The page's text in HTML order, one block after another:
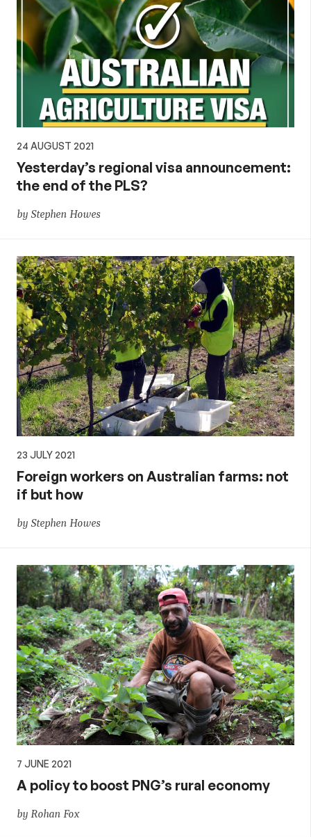
24 AUGUST 2021
Yesterday’s regional visa announcement:
the end of the PLS?
by Stephen Howes
23 JULY 2021
Foreign workers on Australian farms: not
if but how
by Stephen Howes
7 JUNE 2021
A policy to boost PNG’s rural economy
by Rohan Fox